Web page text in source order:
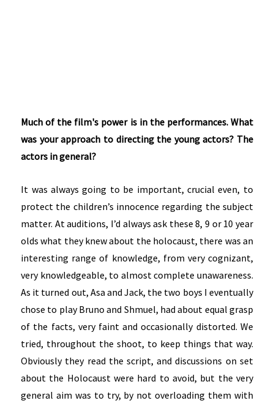
Much of the film's power is in the performances. What
was your approach to directing the young actors? The
actors in general?
It was always going to be important, crucial even, to
protect the children’s innocence regarding the subject
matter. At auditions, I’d always ask these 8, 9 or 10 year
olds what they knew about the holocaust, there was an
interesting range of knowledge, from very cognizant,
very knowledgeable, to almost complete unawareness.
As it turned out, Asa and Jack, the two boys I eventually
chose to play Bruno and Shmuel, had about equal grasp
of the facts, very faint and occasionally distorted. We
tried, throughout the shoot, to keep things that way.
Obviously they read the script, and discussions on set
about the Holocaust were hard to avoid, but the very
general aim was to try, by not overloading them with